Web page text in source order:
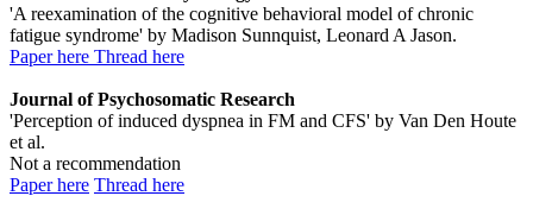
'A reexamination of the cognitive behavioral model of chronic
fatigue syndrome' by Madison Sunnquist, Leonard A Jason.
Paper here Thread here
Journal of Psychosomatic Research
'Perception of induced dyspnea in FM and CFS' by Van Den Houte
et al.
Not a recommendation
Paper here Thread here